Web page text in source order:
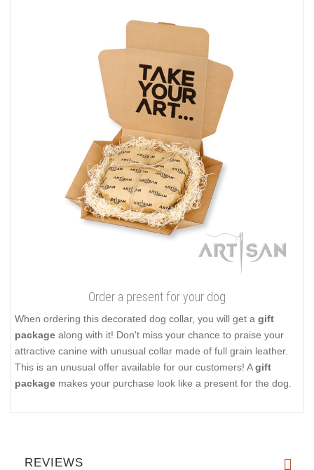
Order a present for your dog
When ordering this decorated dog collar, you will get a gift
package along with it! Don't miss your chance to praise your
attractive canine with unusual collar made of full grain leather.
This is an unusual offer available for our customers! Agift
package makes your purchase look like a present for the dog.
REVIEWS